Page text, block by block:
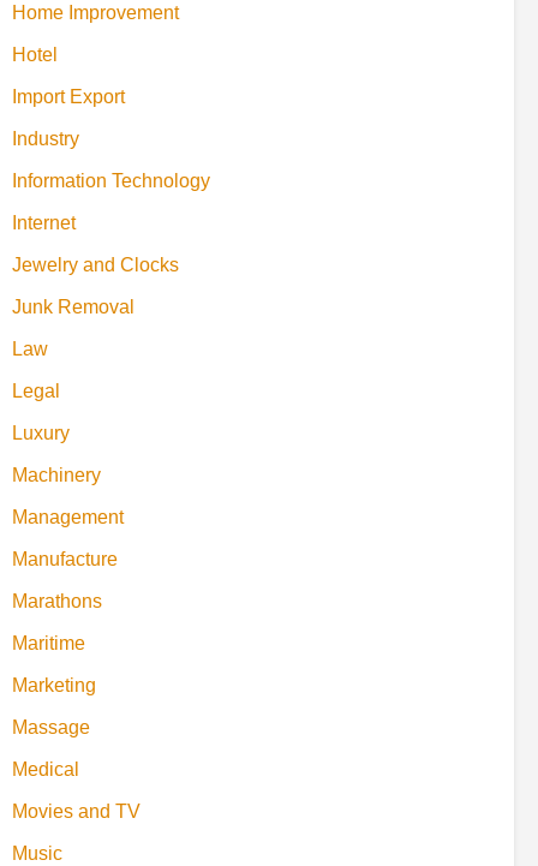
Home Improvement
Hotel
Import Export
Industry
Information Technology
Internet
Jewelry and Clocks
Junk Removal
Law
Legal
Luxury
Machinery
Management
Manufacture
Marathons
Maritime
Marketing
Massage
Medical
Movies and TV
Music